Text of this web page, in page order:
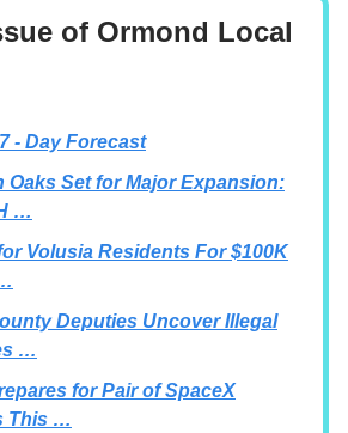
of Ormond Local
- Day Forecast
Oaks Set for Major Expansion:
…
Volusia Residents For $100K
Deputies Uncover Illegal
…
for Pair of SpaceX
This …